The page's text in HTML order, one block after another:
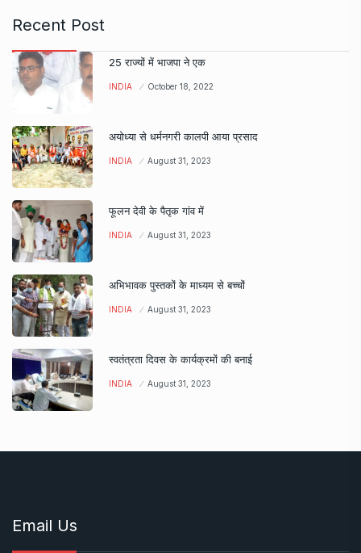
Recent Post
25 राज्यों में भाजपा ने एक
INDIA October 18, 2022
अयोध्या से धर्मनगरी कालपी आया प्रसाद
INDIA August 31, 2023
फूलन देवी के पैतृक गांव में
INDIA August 31, 2023
अभिभावक पुस्तकों के माध्यम से बच्चों
INDIA August 31, 2023
स्वतंत्रता दिवस के कार्यक्रमों की बनाई
INDIA August 31, 2023
Email Us